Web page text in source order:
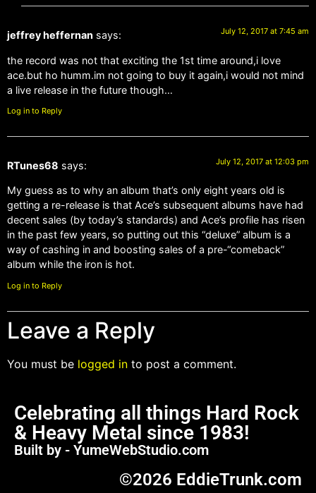
jeffrey heffernan says: July 12, 2017 at 7:45 am
the record was not that exciting the 1st time around,i love
ace.but ho humm.im not going to buy it again,i would not mind
a live release in the future though…
Log in to Reply
RTunes68 says: July 12, 2017 at 12:03 pm
My guess as to why an album that’s only eight years old is
getting a re-release is that Ace’s subsequent albums have had
decent sales (by today’s standards) and Ace’s profile has risen
in the past few years, so putting out this “deluxe” album is a
way of cashing in and boosting sales of a pre-“comeback”
album while the iron is hot.
Log in to Reply
Leave a Reply
You must be logged in to post a comment.
Celebrating all things Hard Rock
& Heavy Metal since 1983!
Built by - YumeWebStudio.com
©2026 EddieTrunk.com